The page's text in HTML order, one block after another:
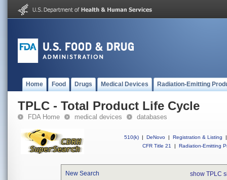
Home Food Drugs Medical Devices Radiation-Emitting
TPLC - Total Product Life Cycle
FDA Home medical devices databases
510(k) | DeNovo | Registration & Listing
|
CFR Title 21
| Radiation-Emitting
New Search show TPLC